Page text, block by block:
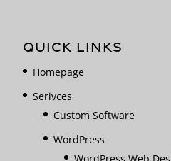
QUICK LINKS
Homepage
Serivces
Custom Software
WordPress
WordPress Web